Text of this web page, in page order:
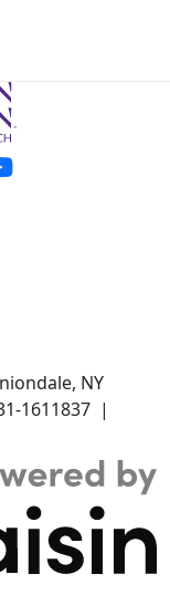
NY
1611837 |